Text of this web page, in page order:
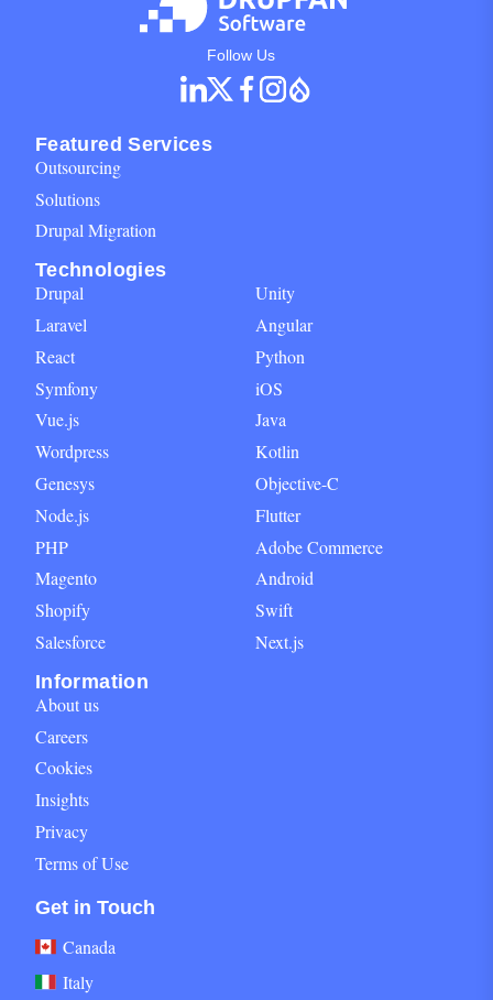
Social Networks Block for footer
Follow Us
Featured Services
Outsourcing
Solutions
Drupal Migration
Technologies
Drupal
Laravel
React
Symfony
Vue.js
Wordpress
Genesys
Node.js
PHP
Magento
Shopify
Salesforce
Unity
Angular
Python
iOS
Java
Kotlin
Objective-C
Flutter
Adobe Commerce
Android
Swift
Next.js
Information
About us
Careers
Cookies
Insights
Privacy
Terms of Use
Get in Touch
Canada
Italy